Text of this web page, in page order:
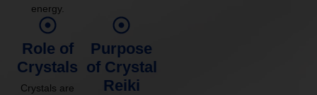
energy.
Role of
Crystals
Crystals are
Purpose
of Crystal
Reiki